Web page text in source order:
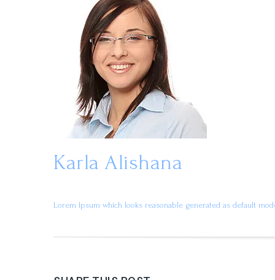
Karla Alishana
Lorem Ipsum which looks reasonable generated as default